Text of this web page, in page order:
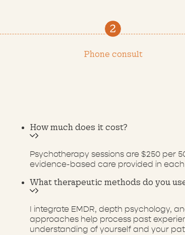
Phone consult
How much does it cost?
Psychotherapy sessions are $250 per
evidence-based care provided in
What therapeutic methods do you
I integrate EMDR, depth psychology,
approaches help process past
understanding of yourself and your